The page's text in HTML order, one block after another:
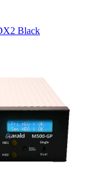
Black